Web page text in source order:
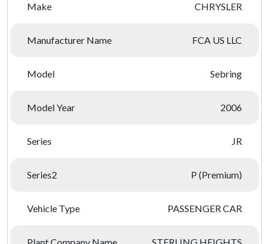
Make CHRYSLER
Manufacturer Name FCA US LLC
Model Sebring
Model Year 2006
Series JR
Series2 P (Premium)
Vehicle Type PASSENGER CAR